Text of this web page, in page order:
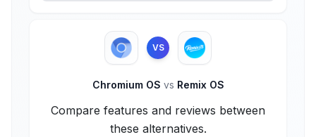
VS
Chromium OS vs Remix OS
Compare features and reviews between
these alternatives.